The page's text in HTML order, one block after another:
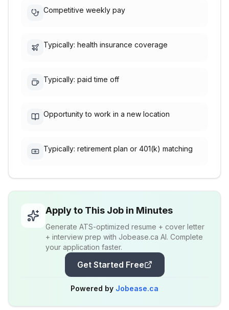
Competitive weekly pay
Typically: health insurance coverage
Typically: paid time off
Opportunity to work in a new location
Typically: retirement plan or 401(k) matching
Apply to This Job in Minutes
Generate ATS-optimized resume + cover letter
+ interview prep with Jobease.ca AI. Complete
your application faster.
Get Started Free
Powered by Jobease.ca